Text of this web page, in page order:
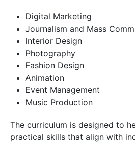
Digital Marketing
Journalism and Mass
Interior Design
Photography
Fashion Design
Animation
Event Management
Music Production
The curriculum is designed to
practical skills that align with